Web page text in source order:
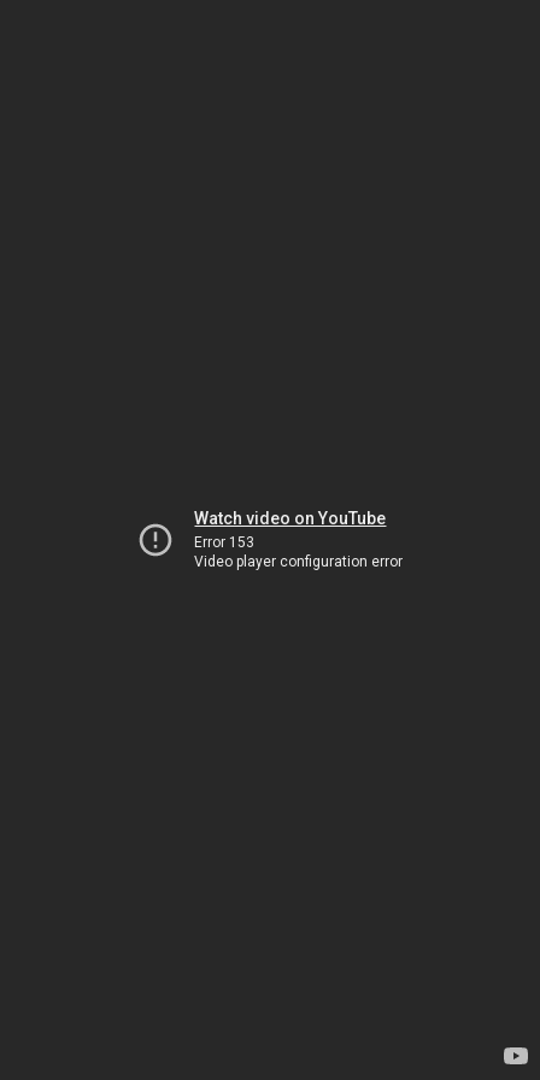
Watch video on YouTube
Error 153
Video player configuration error